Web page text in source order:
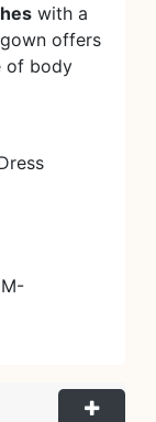
with a
offers
of body